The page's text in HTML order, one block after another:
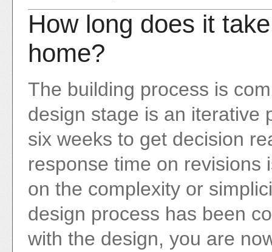
How long does it
home?
The building process is
design stage is an iterative
six weeks to get decision
response time on revisions
on the complexity or
design process has been
with the design, you are